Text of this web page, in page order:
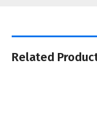
Related